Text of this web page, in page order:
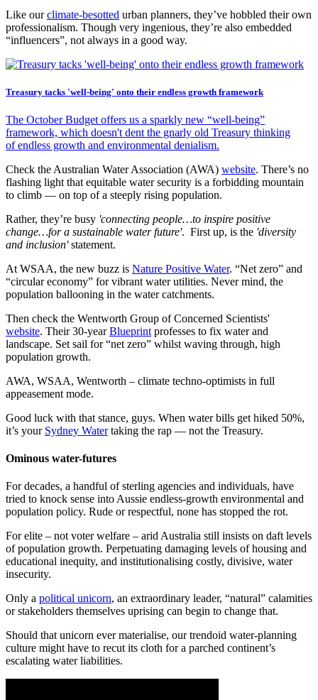
Like ourclimate-besotted urban planners, they’ve hobbled their own
professionalism. Though very ingenious, they’re also embedded
“influencers”, not always in a good way.
Treasury tacks 'well-being' onto their endless growth framework
The October Budget offers us a sparkly new “well-being”
framework, which doesn't dent the gnarly old Treasury thinking
of endless growth and environmental denialism.
Check the Australian Water Association (AWA) website. There’s no
flashing light that equitable water security is a forbidding mountain
to climb — on top of a steeply rising population.
Rather, they’re busy 'connecting people…to inspire positive
change…for a sustainable water future'. First up, is the 'diversity
and inclusion'statement.
At WSAA, the new buzz is Nature Positive Water. “Net zero” and
“circular economy” for vibrant water utilities. Never mind, the
population ballooning in the water catchments.
Then check the Wentworth Group of Concerned Scientists'
website. Their 30-yearBlueprint professes to fix water and
landscape. Set sail for “net zero” whilst waving through, high
population growth.
AWA, WSAA, Wentworth – climate techno-optimists in full
appeasement mode.
Good luck with that stance, guys. When water bills get hiked 50%,
it’s your Sydney Watertaking the rap — not the Treasury.
Ominous water-futures
For decades, a handful of sterling agencies and individuals, have
tried to knock sense into Aussie endless-growth environmental and
population policy. Rude or respectful, none has stopped the rot.
For elite – not voter welfare – arid Australia still insists on daft levels
of population growth. Perpetuating damaging levels of housing and
educational inequity, and institutionalising costly, divisive, water
insecurity.
Only a political unicorn, an extraordinary leader, “natural” calamities
or stakeholders themselves uprising can begin to change that.
Should that unicorn ever materialise, our trendoid water-planning
culture might have to recut its cloth for a parched continent’s
escalating water liabilities.